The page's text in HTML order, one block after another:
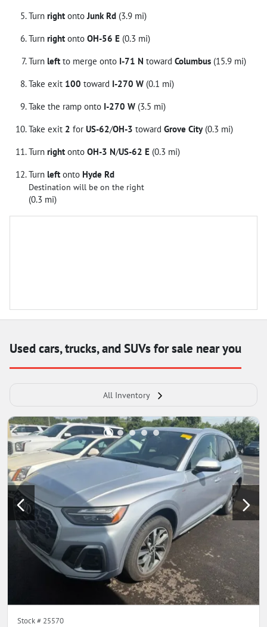
Turn right onto Junk Rd (3.9 mi)
Turn right onto OH-56 E (0.3 mi)
Turn left to merge onto I-71 N toward Columbus (15.9 mi)
Take exit 100 toward I-270 W (0.1 mi)
Take the ramp onto I-270 W (3.5 mi)
Take exit 2 for US-62/OH-3 toward Grove City(0.3 mi)
Turn right onto OH-3 N/US-62 E (0.3 mi)
Turn left onto Hyde Rd
Destination will be on the right
(0.3 mi)
Used cars, trucks, and SUVs for sale near you
All Inventory
Stock # 25570